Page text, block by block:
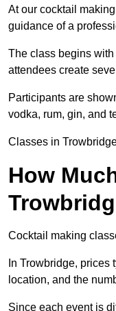
At our cocktail
guidance of a
The class begins
attendees create
Participants are
vodka, rum, gin, and
Classes in
How
Cocktail making
In Trowbridge,
location, and the
Since each event is